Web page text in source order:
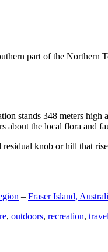
part of the Northern
stands 348 meters
about the local flora and
knob or hill that
– Fraser Island,
, outdoors, recreation, travel